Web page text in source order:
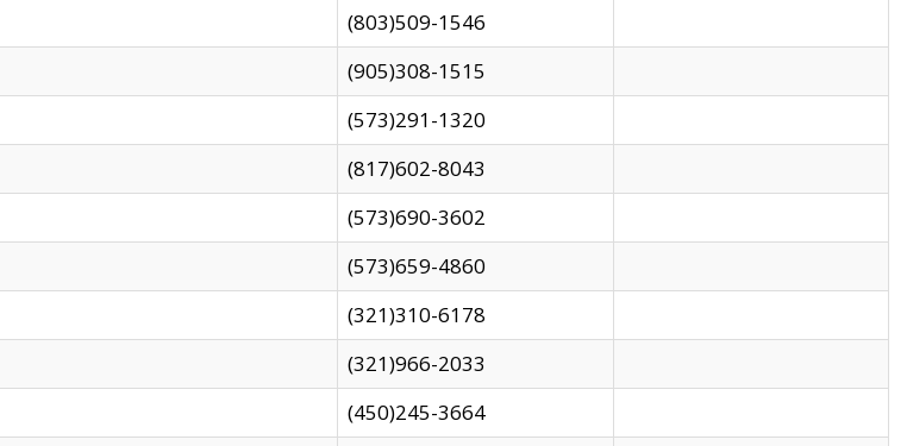
(803)509-1546
(905)308-1515
(573)291-1320
(817)602-8043
(573)690-3602
(573)659-4860
(321)310-6178
(321)966-2033
(450)245-3664